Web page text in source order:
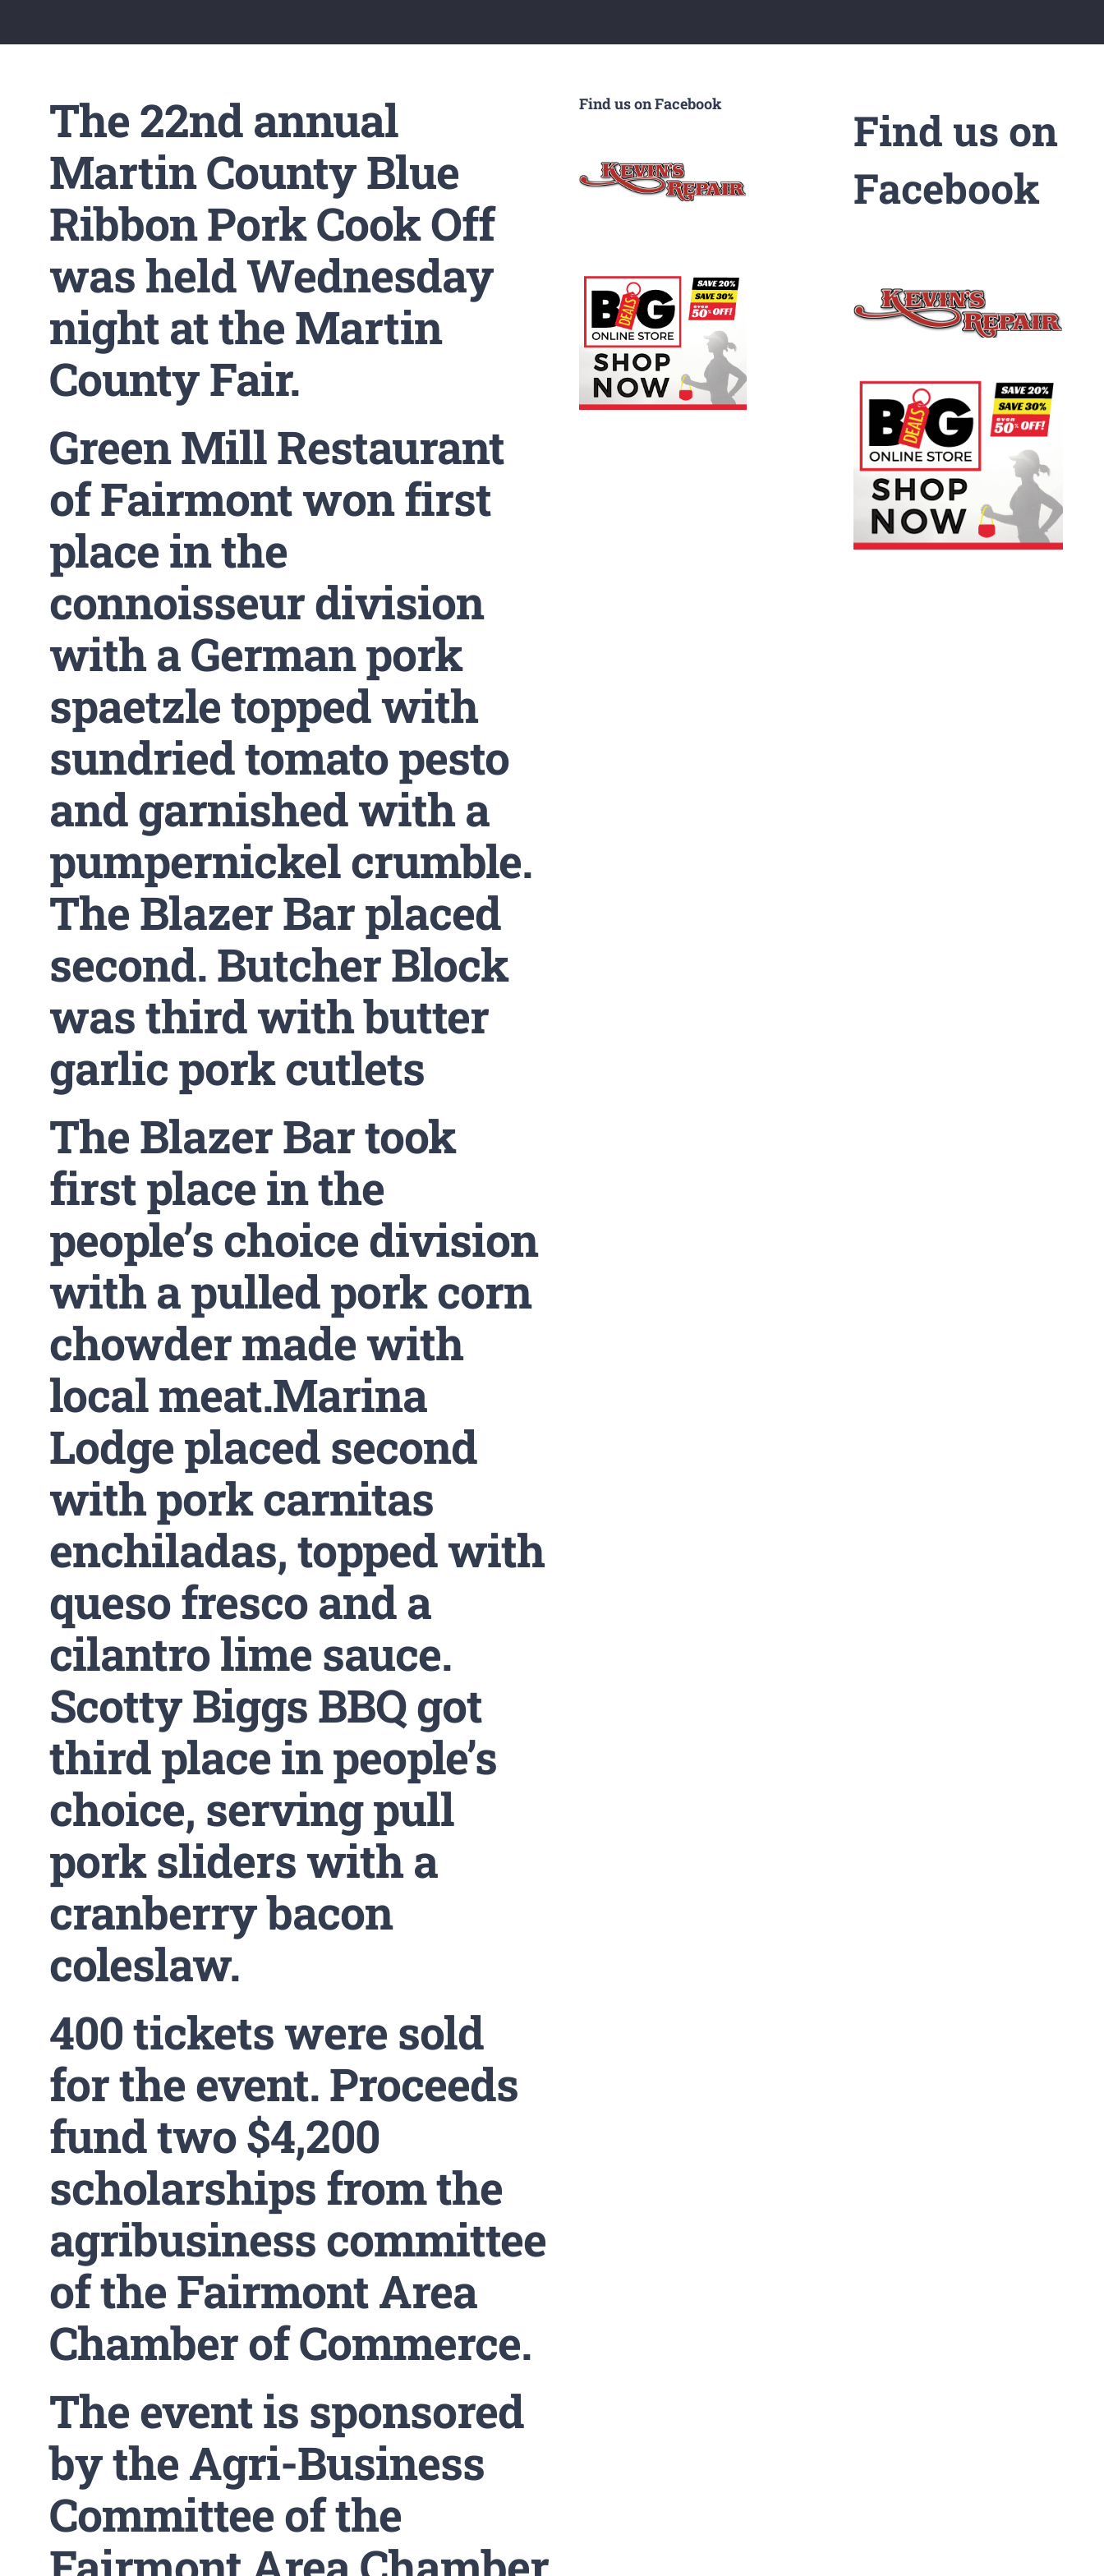
The 22nd annual
Martin County Blue
Ribbon Pork Cook Off
was held Wednesday
night at the Martin
County Fair.
Green Mill Restaurant
of Fairmont won first
place in the
connoisseur division
with a German pork
spaetzle topped with
sundried tomato pesto
and garnished with a
pumpernickel crumble.
The Blazer Bar placed
second. Butcher Block
was third with butter
garlic pork cutlets
The Blazer Bar took
first place in the
people’s choice division
with a pulled pork corn
chowder made with
local meat.Marina
Lodge placed second
with pork carnitas
enchiladas, topped with
queso fresco and a
cilantro lime sauce.
Scotty Biggs BBQ got
third place in people’s
choice, serving pull
pork sliders with a
cranberry bacon
coleslaw.
400 tickets were sold
for the event. Proceeds
fund two $4,200
scholarships from the
agribusiness committee
of the Fairmont Area
Chamber of Commerce.
The event is sponsored
by the Agri-Business
Committee of the
Find us on Facebook
Find us on
Facebook